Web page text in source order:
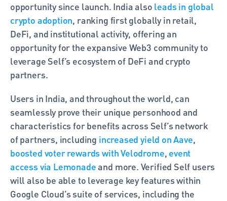
opportunity since launch. India also leads in global
crypto adoption, ranking first globally in retail,
DeFi, and institutional activity, offering an
opportunity for the expansive Web3 community to
leverage Self’s ecosystem of DeFi and crypto
partners.
Users in India, and throughout the world, can
seamlessly prove their unique personhood and
characteristics for benefits across Self’s network
of partners, including increased yield on Aave
boosted voter rewards with Velodrome, event
access via Lemonade and more. Verified Self users
will also be able to leverage key features within
Google Cloud’s suite of services, including the